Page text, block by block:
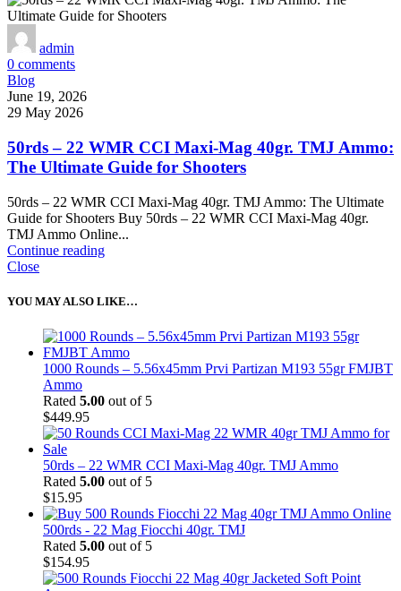
admin
0 comments
Blog
June 19, 2026
29 May 2026
50rds – 22 WMR CCI Maxi-Mag 40gr. TMJ Ammo:
The Ultimate Guide for Shooters
50rds – 22 WMR CCI Maxi-Mag 40gr. TMJ Ammo: The Ultimate
Guide for Shooters Buy 50rds – 22 WMR CCI Maxi-Mag 40gr.
TMJ Ammo Online...
Continue reading
Close
YOU MAY ALSO LIKE…
1000 Rounds – 5.56x45mm Prvi Partizan M193 55gr FMJBT
Ammo
Rated 5.00 out of 5
$449.95
50rds – 22 WMR CCI Maxi-Mag 40gr. TMJ Ammo
Rated 5.00 out of 5
$15.95
500rds - 22 Mag Fiocchi 40gr. TMJ
Rated 5.00 out of 5
$154.95